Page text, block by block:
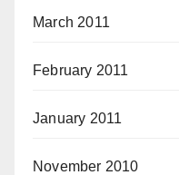
March 2011
February 2011
January 2011
November 2010